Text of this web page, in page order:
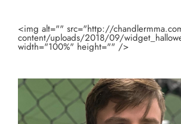
<img alt="" src="http://
content/uploads/2018/09/
width="100%" height="" />